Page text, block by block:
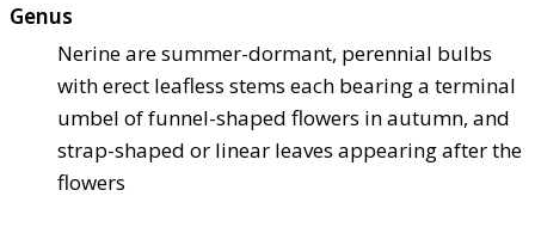
Genus
Nerine are summer-dormant, perennial bulbs
with erect leafless stems each bearing a terminal
umbel of funnel-shaped flowers in autumn, and
strap-shaped or linear leaves appearing after the
flowers